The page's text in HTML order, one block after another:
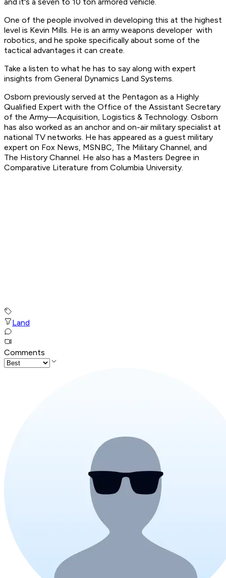
One of the people involved in developing this at the highest
level is Kevin Mills. He is an army weapons developer with
robotics, and he spoke specifically about some of the
tactical advantages it can create.
Take a listen to what he has to say along with expert
insights from General Dynamics Land Systems.
Osborn previously served at the Pentagon as a Highly
Qualified Expert with the Office of the Assistant Secretary
of the Army—Acquisition, Logistics & Technology. Osborn
has also worked as an anchor and on-air military specialist at
national TV networks. He has appeared as a guest military
expert on Fox News, MSNBC, The Military Channel, and
The History Channel. He also has a Masters Degree in
Comparative Literature from Columbia University.
Land
Comments